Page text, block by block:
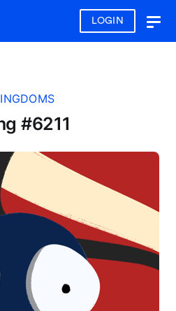
LOGIN
#6211